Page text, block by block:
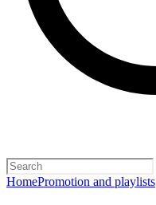
HomePromotion and playlists